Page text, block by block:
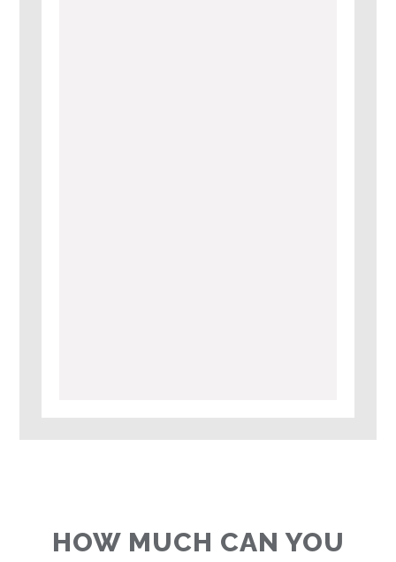
HOW MUCH CAN YOU